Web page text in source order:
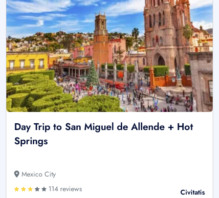
Day Trip to San Miguel de Allende + Hot
Springs
Mexico City
114 reviews
Civitatis